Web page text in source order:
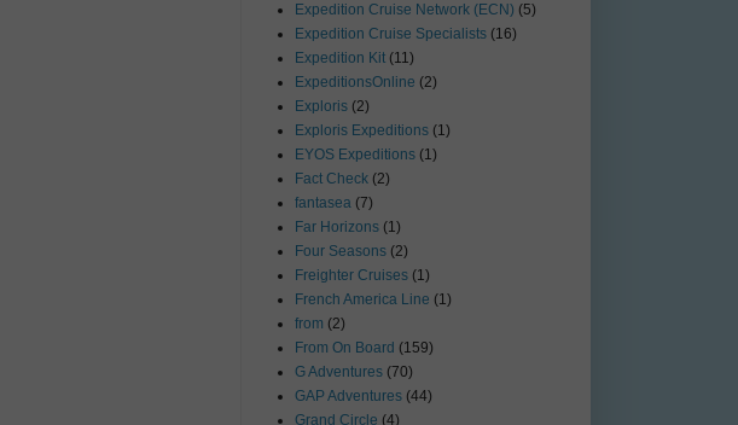
Expedition Cruise Network (ECN) (5)
Expedition Cruise Specialists (16)
Expedition Kit (11)
ExpeditionsOnline (2)
Exploris (2)
Exploris Expeditions (1)
EYOS Expeditions (1)
Fact Check (2)
fantasea (7)
Far Horizons (1)
Four Seasons (2)
Freighter Cruises (1)
French America Line (1)
from (2)
From On Board (159)
G Adventures (70)
GAP Adventures (44)
Grand Circle (4)